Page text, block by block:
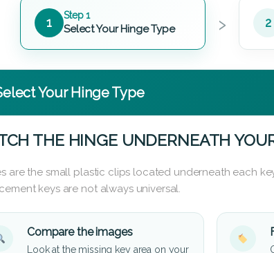
1 Step 1
Select Your Hinge Type › 2
Your Hinge Type
THE HINGE UNDERNEATH
are the small plastic clips located underneath each
keys are not always universal.
Compare the images
Look at the missing key area on your